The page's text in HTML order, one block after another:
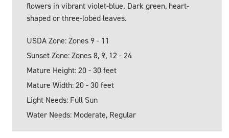
flowers in vibrant violet-blue. Dark green, heart-
shaped or three-lobed leaves.
USDA Zone: Zones 9 - 11
Sunset Zone: Zones 8, 9, 12 - 24
Mature Height: 20 - 30 feet
Mature Width: 20 - 30 feet
Light Needs: Full Sun
Water Needs: Moderate, Regular